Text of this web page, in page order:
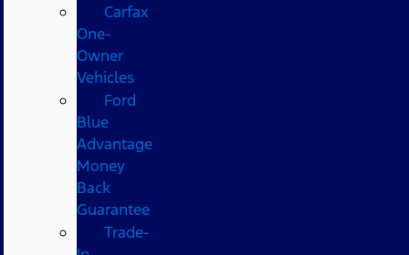
Carfax
One-
Owner
Vehicles
Ford
Blue
Advantage
Money
Back
Guarantee
Trade-